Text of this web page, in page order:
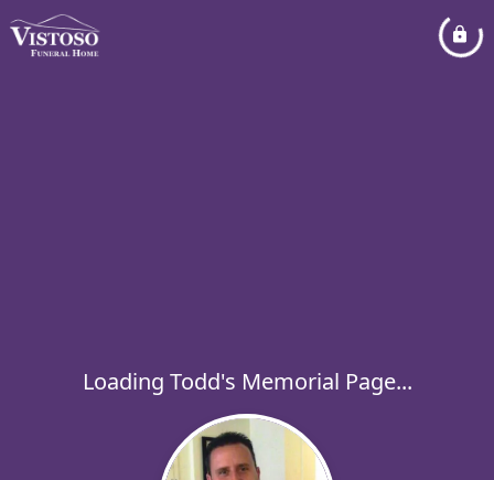
Loading Todd's Memorial Page...